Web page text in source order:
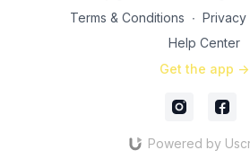
Terms & Conditions ∙ Privacy
Help Center
Get the app ->
Powered by